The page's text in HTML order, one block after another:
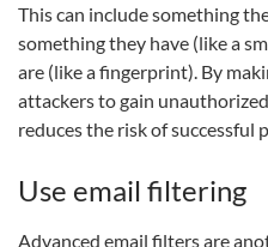
This can include something
something they have (like a
are (like a fingerprint). By
attackers to gain
reduces the risk of successful
Use email filtering
Advanced email filters are